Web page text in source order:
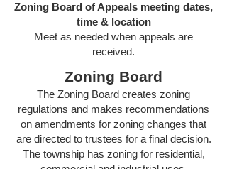
Zoning Board of Appeals meeting dates,
time & location
Meet as needed when appeals are
received.
Zoning Board
The Zoning Board creates zoning
regulations and makes recommendations
on amendments for zoning changes that
are directed to trustees for a final decision.
The township has zoning for residential,